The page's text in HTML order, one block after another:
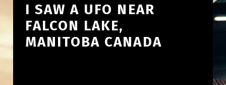
I SAW A UFO NEAR
FALCON LAKE,
MANITOBA CANADA